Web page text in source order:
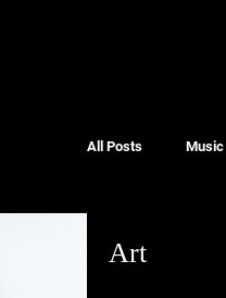
All Posts Music
Art